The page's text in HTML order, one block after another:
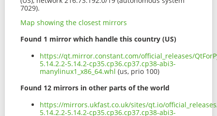
7029).
Map showing the closest mirrors
Found 1 mirror which handle this country (US)
https://qt.mirror.constant.com/official_releases/
5.14.2.2-5.14.2-cp35.cp36.cp37.cp38-abi3-
manylinux1_x86_64.whl (us, prio 100)
Found 12 mirrors in other parts of the world
https://mirrors.ukfast.co.uk/sites/qt.io/
5.14.2.2-5.14.2-cp35.cp36.cp37.cp38-abi3-